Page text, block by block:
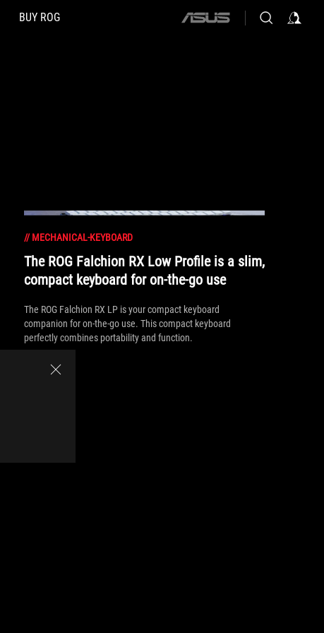
BUY ROG
ASUS
// MECHANICAL-KEYBOARD
The ROG Falchion RX Low Profile is a slim,
compact keyboard for on-the-go use
The ROG Falchion RX LP is your compact keyboard
companion for on-the-go use. This compact keyboard
perfectly combines portability and function.